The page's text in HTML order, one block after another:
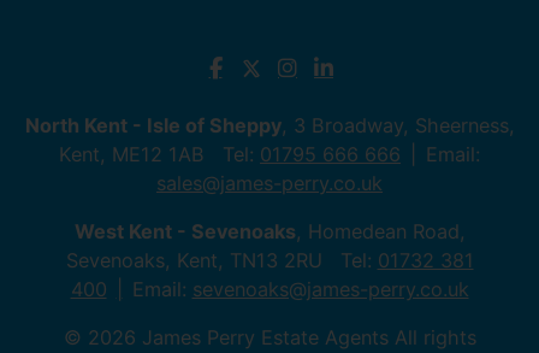
North Kent - Isle of Sheppy, 3 Broadway, Sheerness,
Kent, ME12 1AB Tel: 01795 666 666
Email:
sales@james-perry.co.uk
West Kent - Sevenoaks, Homedean Road,
Sevenoaks, Kent, TN13 2RU Tel: 01732 381
400
Email: sevenoaks@james-perry.co.uk
© 2026 James Perry Estate Agents All rights